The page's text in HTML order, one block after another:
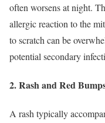
often worsens at night.
allergic reaction to the
to scratch can be
potential secondary
2.Rash and Red
A rash typically